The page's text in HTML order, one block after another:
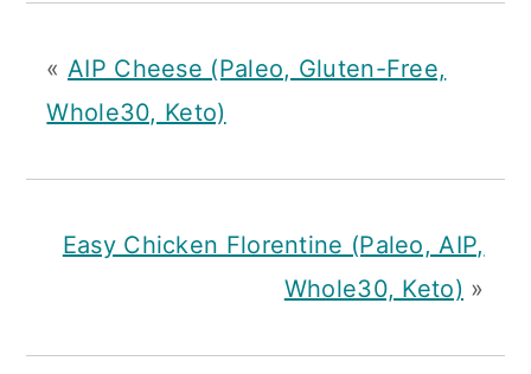
« AIP Cheese (Paleo, Gluten-Free,
Whole30, Keto)
Easy Chicken Florentine (Paleo, AIP,
Whole30, Keto) »